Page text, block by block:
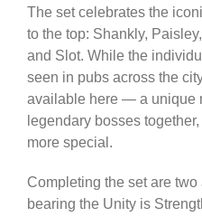
The set celebrates the
to the top: Shankly,
and Slot. While the
seen in pubs across the
available here — a unique
legendary bosses
more special.
Completing the set are
bearing the Unity is